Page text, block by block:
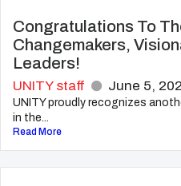
Congratulations To
Changemakers,
Leaders!
UNITY staff June 5,
UNITY proudly recognizes
in the...
Read More